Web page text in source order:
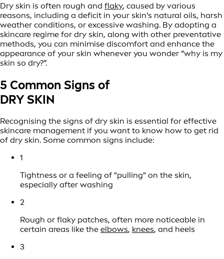
Dry skin is often rough and flaky, caused by various
reasons, including a deficit in your skin’s natural oils, harsh
weather conditions, or excessive washing. By adopting a
skincare regime for dry skin, along with other preventative
methods, you can minimise discomfort and enhance the
appearance of your skin whenever you wonder “why is my
skin so dry?”.
5 Common Signs of
DRY SKIN
Recognising the signs of dry skin is essential for effective
skincare management if you want to know how to get rid
of dry skin. Some common signs include:
1
Tightness or a feeling of "pulling" on the skin,
especially after washing
2
Rough or flaky patches, often more noticeable in
certain areas like the elbows, knees, and heels
3